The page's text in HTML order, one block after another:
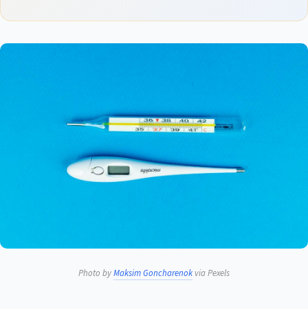
Photo byMaksim Goncharenok via Pexels